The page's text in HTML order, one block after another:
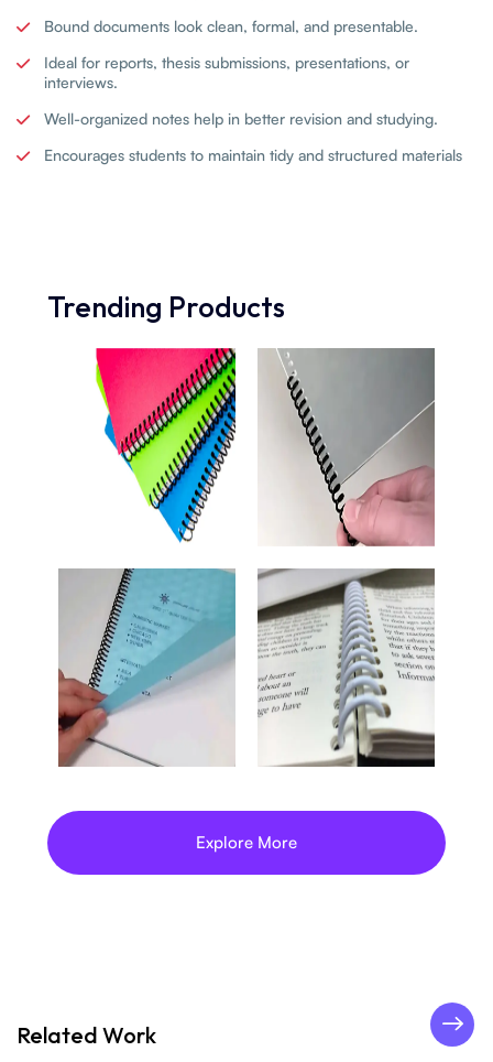
Bound documents look clean, formal, and presentable.
Ideal for reports, thesis submissions, presentations, or
interviews.
Well-organized notes help in better revision and studying.
Encourages students to maintain tidy and structured materials
Trending Products
Explore More
Related Work